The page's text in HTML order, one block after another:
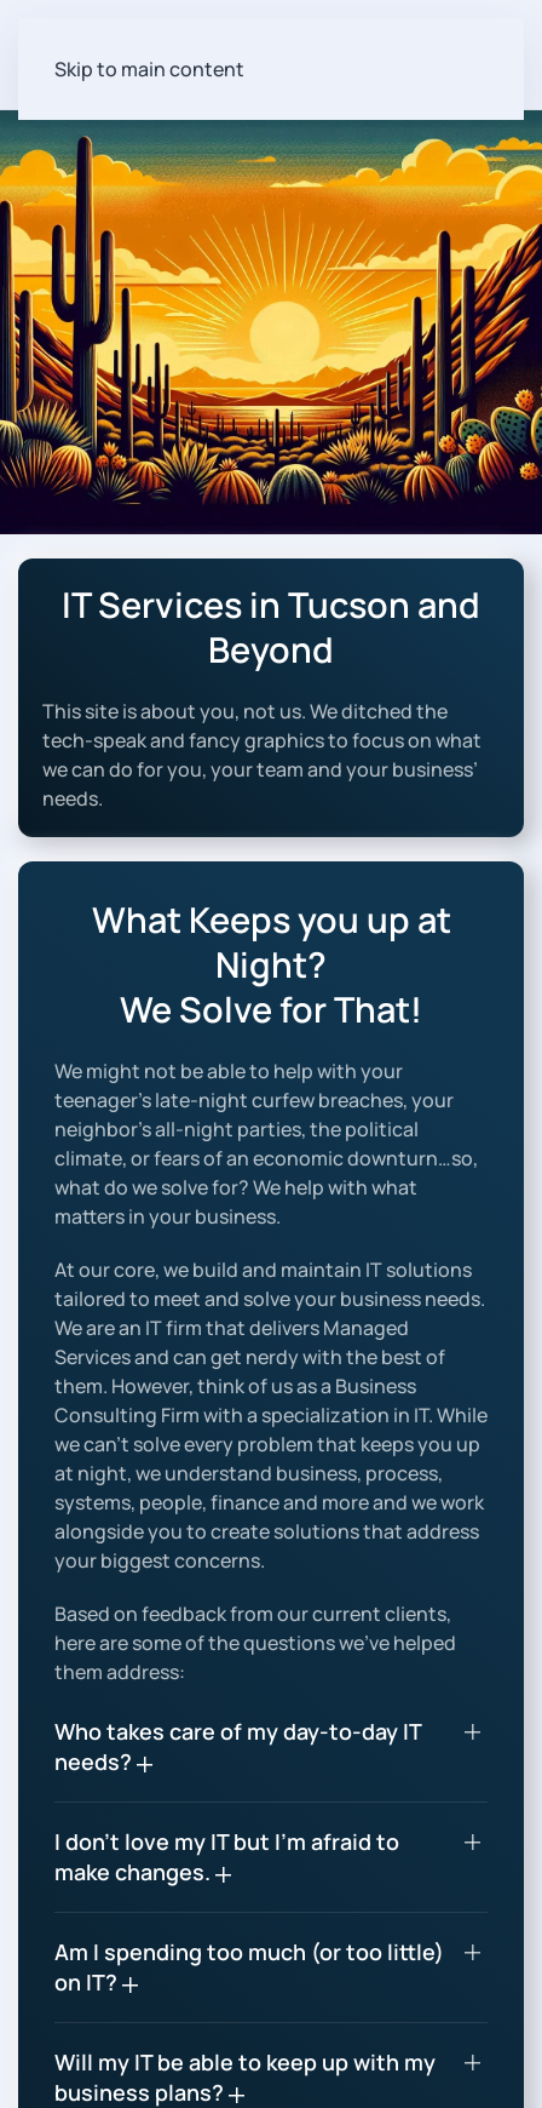
Skip to main content
IT Services in Tucson and
Beyond
This site is about you, not us. We ditched the
tech-speak and fancy graphics to focus on what
we can do for you, your team and your business’
needs.
What Keeps you up at
Night?
We Solve for That!
We might not be able to help with your
teenager’s late-night curfew breaches, your
neighbor’s all-night parties, the political
climate, or fears of an economic downturn…so,
what do we solve for? We help with what
matters in your business.
At our core, we build and maintain IT solutions
tailored to meet and solve your business needs.
We are an IT firm that delivers Managed
Services and can get nerdy with the best of
them. However, think of us as a Business
Consulting Firm with a specialization in IT. While
we can’t solve every problem that keeps you up
at night, we understand business, process,
systems, people, finance and more and we work
alongside you to create solutions that address
your biggest concerns.
Based on feedback from our current clients,
here are some of the questions we’ve helped
them address:
Who takes care of my day-to-day IT
needs?
I don’t love my IT but I’m afraid to
make changes.
Am I spending too much (or too little)
on IT?
Will my IT be able to keep up with my
business plans?